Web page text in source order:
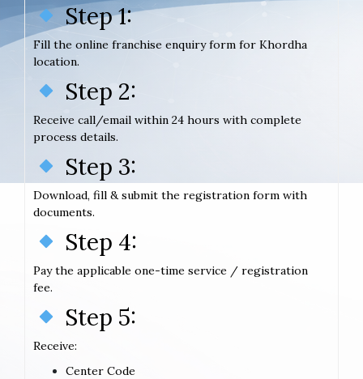
Step 1:
Fill the online franchise enquiry form for Khordha
location.
Step 2:
Receive call/email within 24 hours with complete
process details.
Step 3:
Download, fill & submit the registration form with
documents.
Step 4:
Pay the applicable one-time service / registration
fee.
Step 5:
Receive:
Center Code